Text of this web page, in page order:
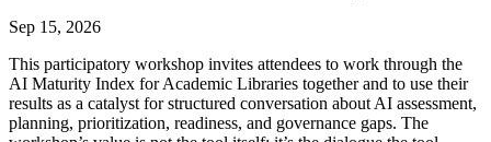
Sep 15, 2026
This participatory workshop invites attendees to work through the
AI Maturity Index for Academic Libraries together and to use their
results as a catalyst for structured conversation about AI assessment,
planning, prioritization, readiness, and governance gaps. The